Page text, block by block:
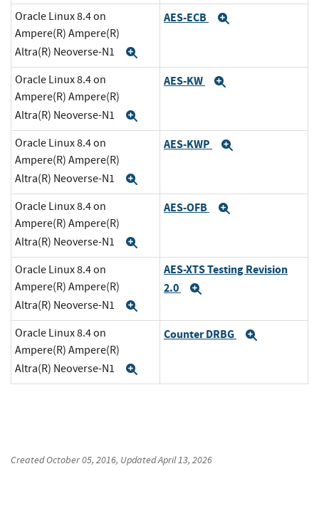
Oracle Linux 8.4 on
Ampere(R) Ampere(R)
Altra(R) Neoverse-N1
AES-ECB
Oracle Linux 8.4 on
Ampere(R) Ampere(R)
Altra(R) Neoverse-N1
AES-KW
Oracle Linux 8.4 on
Ampere(R) Ampere(R)
Altra(R) Neoverse-N1
AES-KWP
Oracle Linux 8.4 on
Ampere(R) Ampere(R)
Altra(R) Neoverse-N1
AES-OFB
Oracle Linux 8.4 on
Ampere(R) Ampere(R)
Altra(R) Neoverse-N1
AES-XTS Testing Revision
2.0
Oracle Linux 8.4 on
Ampere(R) Ampere(R)
Altra(R) Neoverse-N1
Counter DRBG
CreatedOctober 05, 2016, UpdatedApril 13, 2026